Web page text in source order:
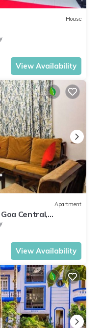
House
View Availability
Apartment
Central,
by StayNomad
View Availability